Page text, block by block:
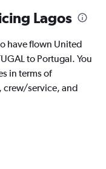
Lagos
have flown United
to Portugal. You
in terms of
service, and